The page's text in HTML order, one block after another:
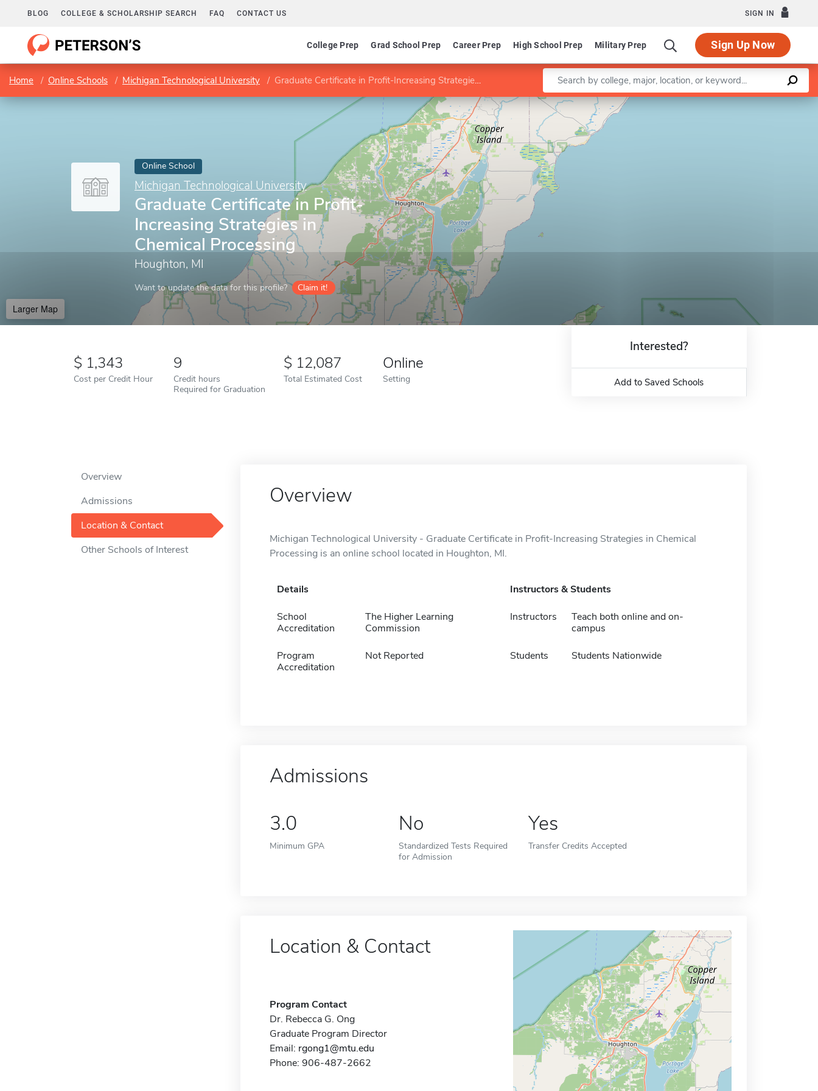
BLOG COLLEGE & SCHOLARSHIP SEARCH FAQ CONTACT US SIGN IN
College Prep Grad School Prep Career Prep High School Prep Military Prep Sign Up Now
Home Online Schools Michigan Technological University Graduate Certificate in Profit-Increasing Strategies in Chemical Processing Enter a keyword
Online School
Michigan Technological University
Graduate Certificate in Profit-
Increasing Strategies in
Chemical Processing
Houghton, MI
Want to update the data for this profile? Claim it!
Larger Map
Leaflet |©OpenStreetMapcontributors
1,343
Cost per Credit Hour
9
Credit hours
Required for Graduation
12,087
Total Estimated Cost
Online
Setting
Interested?
Add to Saved Schools
Overview
Admissions
Location & Contact
Other Schools of Interest
Overview
Michigan Technological University - Graduate Certificate in Profit-Increasing Strategies in Chemical
Processing is an online school located in Houghton, MI.
Details
School
Accreditation
The Higher Learning
Commission
Program
Accreditation
Not Reported
Instructors & Students
Instructors
Teach both online and on-
campus
Students Students Nationwide
Admissions
3.0
Minimum GPA
No
Standardized Tests Required
for Admission
Yes
Transfer Credits Accepted
Location & Contact
Program Contact
Dr. Rebecca G. Ong
Graduate Program Director
Email: rgong1@mtu.edu
Phone: 906-487-2662